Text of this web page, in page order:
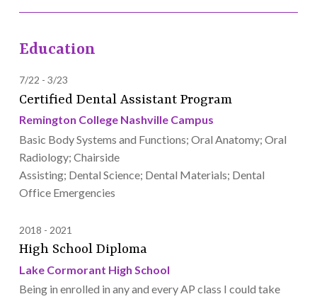
Education
7/22 3/23
Certified Dental Assistant Program
Remington College Nashville Campus
Basic Body Systems and Functions; Oral Anatomy; Oral
Radiology; Chairside
Assisting; Dental Science; Dental Materials; Dental
Office Emergencies
2018 2021
High School Diploma
Lake Cormorant High School
Being in enrolled in any and every AP class I could take